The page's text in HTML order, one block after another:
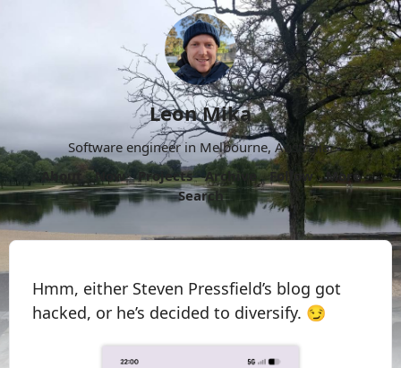
Leon Mika
Software engineer in Melbourne, Australia.
About
Now Projects Archive Follow
More
Search
Hmm, either Steven Pressfield’s blog got
hacked, or he’s decided to diversify. 😏